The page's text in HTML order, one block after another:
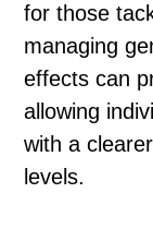
for those
managing
effects can
allowing
with a
levels.